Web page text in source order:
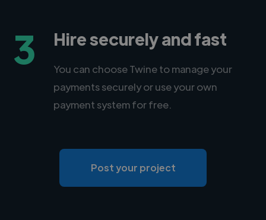
3 Hire securely and fast
You can choose Twine to manage your
payments securely or use your own
payment system for free.
Post your project